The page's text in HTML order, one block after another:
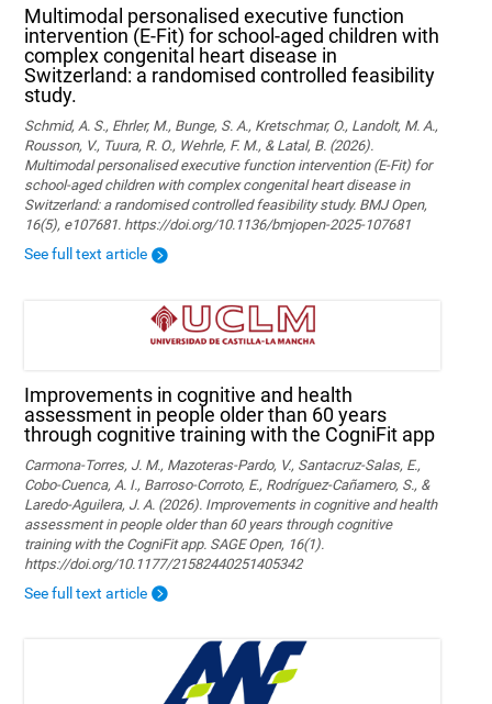
Multimodal personalised executive function
intervention (E-Fit) for school-aged children with
complex congenital heart disease in
Switzerland: a randomised controlled feasibility
study.
Schmid, A. S., Ehrler, M., Bunge, S. A., Kretschmar, O., Landolt, M. A.,
Rousson, V., Tuura, R. O., Wehrle, F. M., & Latal, B. (2026).
Multimodal personalised executive function intervention (E-Fit) for
school-aged children with complex congenital heart disease in
Switzerland: a randomised controlled feasibility study. BMJ Open,
16(5), e107681. https://doi.org/10.1136/bmjopen-2025-107681
See full text article
Improvements in cognitive and health
assessment in people older than 60 years
through cognitive training with the CogniFit app
Carmona-Torres, J. M., Mazoteras-Pardo, V., Santacruz-Salas, E.,
Cobo-Cuenca, A. I., Barroso-Corroto, E., Rodríguez-Cañamero, S., &
Laredo-Aguilera, J. A. (2026). Improvements in cognitive and health
assessment in people older than 60 years through cognitive
training with the CogniFit app. SAGE Open, 16(1).
https://doi.org/10.1177/21582440251405342
See full text article